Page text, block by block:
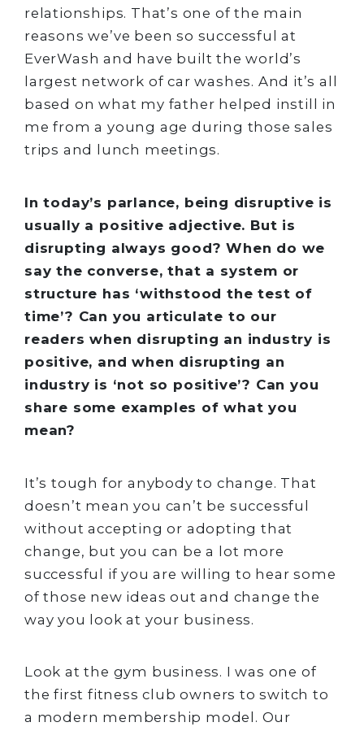
relationships. That’s one of the main
reasons we’ve been so successful at
EverWash and have built the world’s
largest network of car washes. And it’s all
based on what my father helped instill in
me from a young age during those sales
trips and lunch meetings.
In today’s parlance, being disruptive is
usually a positive adjective. But is
disrupting always good? When do we
say the converse, that a system or
structure has ‘withstood the test of
time’? Can you articulate to our
readers when disrupting an industry is
positive, and when disrupting an
industry is ‘not so positive’? Can you
share some examples of what you
mean?
It’s tough for anybody to change. That
doesn’t mean you can’t be successful
without accepting or adopting that
change, but you can be a lot more
successful if you are willing to hear some
of those new ideas out and change the
way you look at your business.
Look at the gym business. I was one of
the first fitness club owners to switch to
a modern membership model. Our